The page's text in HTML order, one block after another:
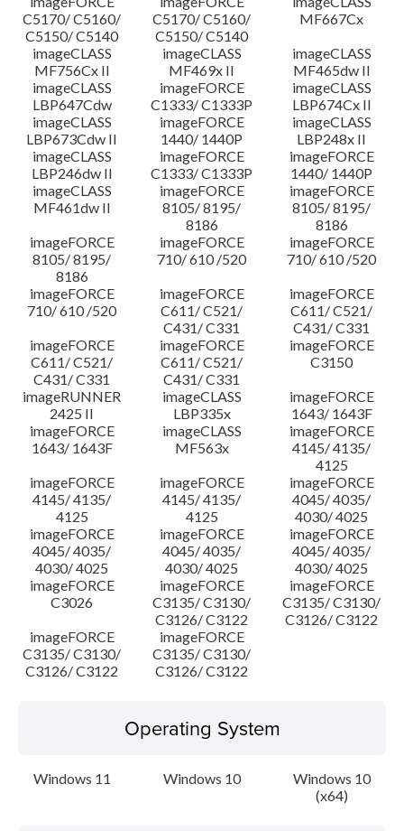
C5170/ C5160/
C5150/ C5140
C5170/ C5160/
C5150/ C5140
MF667Cx
imageCLASS
MF756Cx II
imageCLASS
MF469x II
imageCLASS
MF465dw II
imageCLASS
LBP647Cdw
imageFORCE
C1333/ C1333P
imageCLASS
LBP674Cx II
imageCLASS
LBP673Cdw II
imageFORCE
1440/ 1440P
imageCLASS
LBP248x II
imageCLASS
LBP246dw II
imageFORCE
C1333/ C1333P
imageFORCE
1440/ 1440P
imageCLASS
MF461dw II
imageFORCE
8105/ 8195/
8186
imageFORCE
8105/ 8195/
8186
imageFORCE
8105/ 8195/
8186
imageFORCE
710/ 610 /520
imageFORCE
710/ 610 /520
imageFORCE
710/ 610 /520
imageFORCE
C611/ C521/
C431/ C331
imageFORCE
C611/ C521/
C431/ C331
imageFORCE
C611/ C521/
C431/ C331
imageFORCE
C611/ C521/
C431/ C331
imageFORCE
C3150
imageRUNNER
2425 II
imageCLASS
LBP335x
imageFORCE
1643/ 1643F
imageFORCE
1643/ 1643F
imageCLASS
MF563x
imageFORCE
4145/ 4135/
4125
imageFORCE
4145/ 4135/
4125
imageFORCE
4145/ 4135/
4125
imageFORCE
4045/ 4035/
4030/ 4025
imageFORCE
4045/ 4035/
4030/ 4025
imageFORCE
4045/ 4035/
4030/ 4025
imageFORCE
4045/ 4035/
4030/ 4025
imageFORCE
C3026
imageFORCE
C3135/ C3130/
C3126/ C3122
imageFORCE
C3135/ C3130/
C3126/ C3122
imageFORCE
C3135/ C3130/
C3126/ C3122
imageFORCE
C3135/ C3130/
C3126/ C3122
Operating System
Windows 11 Windows 10
Windows 10
(x64)